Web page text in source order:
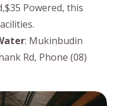
Powered, this
: Mukinbudin
Rd, Phone (08)